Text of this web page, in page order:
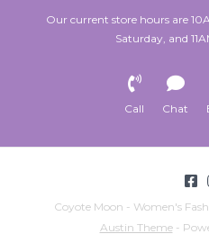
Our current store hours are
Saturday, and
Call Chat
Coyote Moon - Women's
Austin Theme-